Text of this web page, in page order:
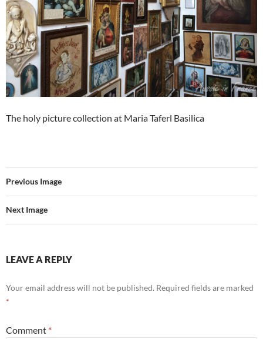
The holy picture collection at Maria Taferl Basilica
Previous Image
Next Image
LEAVE A REPLY
Your email address will not be published. Required fields are marked
*
Comment *